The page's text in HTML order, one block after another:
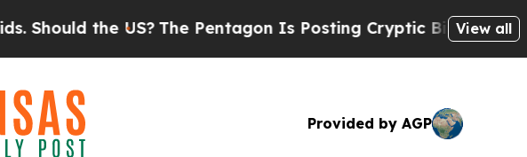
US?The Pentagon Is Posting Cryptic Biblical Messages on
View all
Provided by AGP